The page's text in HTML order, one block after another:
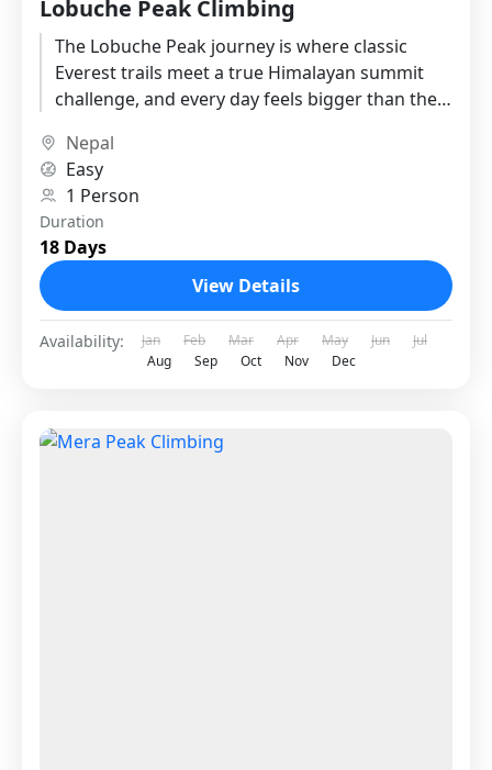
Lobuche Peak Climbing
The Lobuche Peak journey is where classic
Everest trails meet a true Himalayan summit
challenge, and every day feels bigger than the
Nepal
Easy
1 Person
Duration
18 Days
View Details
Availability: Jan Feb Mar Apr May Jun
Jul
Aug
Sep Oct Nov Dec